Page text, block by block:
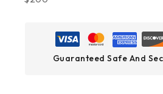
Guaranteed Safe And